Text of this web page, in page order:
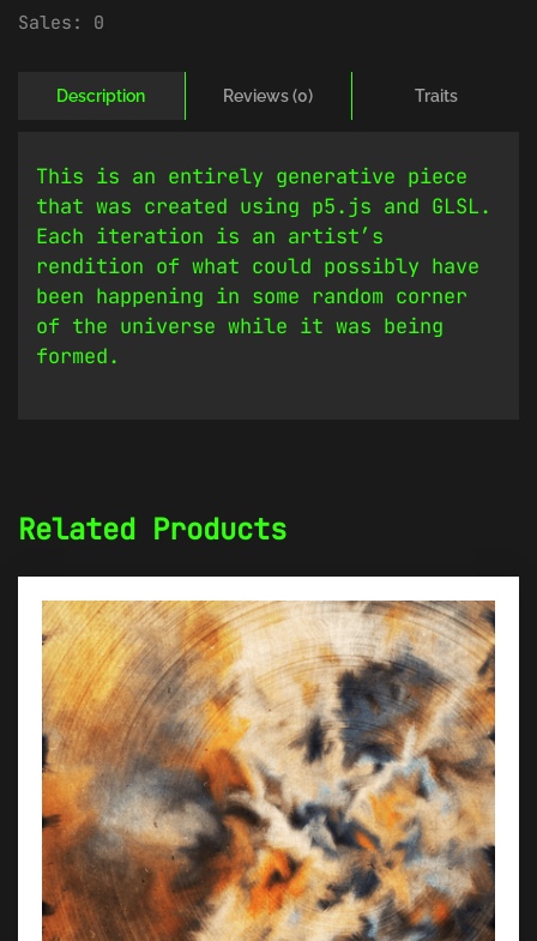
Sales: 0
Description Reviews (0) Traits
This is an entirely generative piece
that was created using p5.js and GLSL.
Each iteration is an artist’s
rendition of what could possibly have
been happening in some random corner
of the universe while it was being
formed.
Related Products